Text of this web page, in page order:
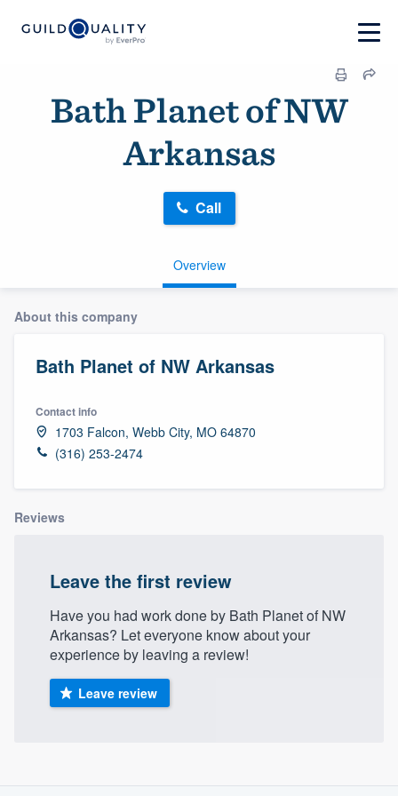
Bath Planet of NW
Arkansas
Overview
Call
About this company
Bath Planet of NW Arkansas
Contact info
1703 Falcon, Webb City, MO 64870
(316) 253-2474
Reviews
Leave the first review
Have you had work done by Bath Planet of NW
Arkansas? Let everyone know about your
experience by leaving a review!
Leave review
Welcome to our